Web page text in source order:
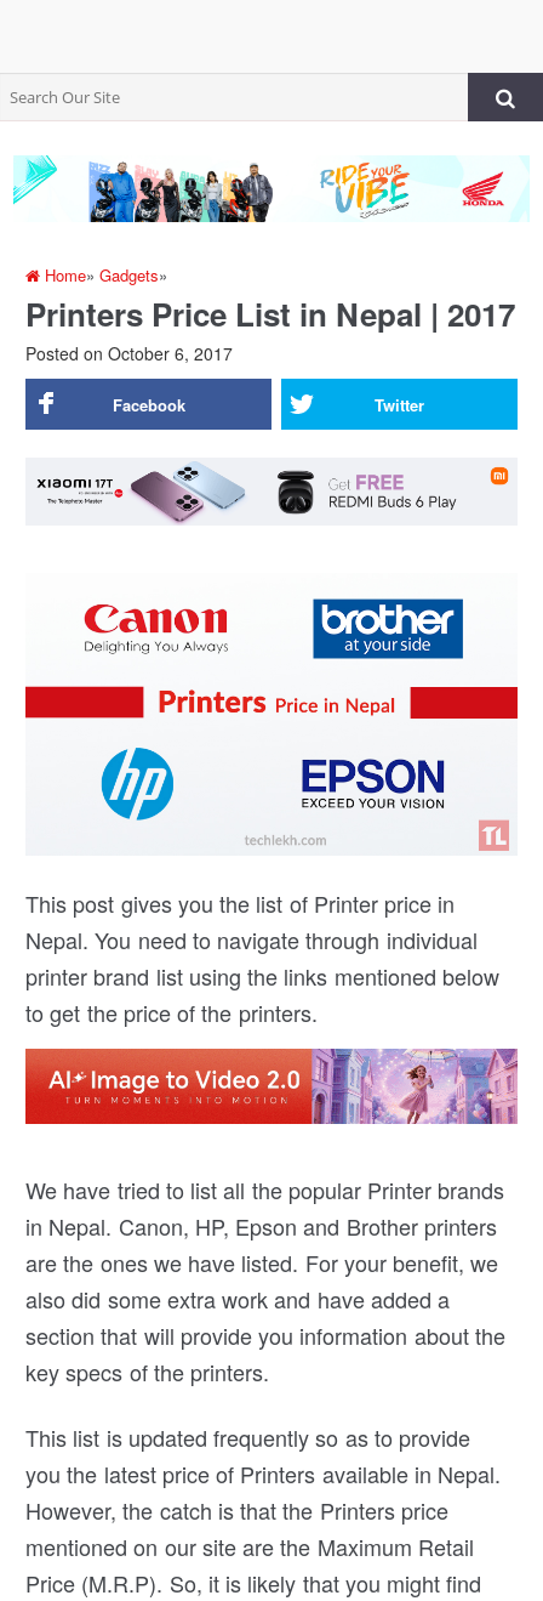
Home»Gadgets»
Printers Price List in Nepal | 2017
Posted on October 6, 2017
Facebook Twitter
This post gives you the list of Printer price in
Nepal. You need to navigate through individual
printer brand list using the links mentioned below
to get the price of the printers.
We have tried to list all the popular Printer brands
in Nepal. Canon, HP, Epson and Brother printers
are the ones we have listed. For your benefit, we
also did some extra work and have added a
section that will provide you information about the
key specs of the printers.
This list is updated frequently so as to provide
you the latest price of Printers available in Nepal.
However, the catch is that the Printers price
mentioned on our site are the Maximum Retail
Price (M.R.P). So, it is likely that you might find